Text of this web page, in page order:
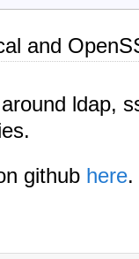
and
ldap,
github here.